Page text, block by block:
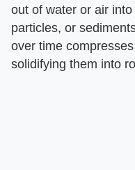
out of water or air
particles, or
over time
solidifying them into